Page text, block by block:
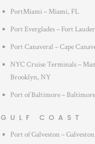
PortMiami – Miami, FL
Port Everglades – Fort
Port Canaveral – Cape
NYC Cruise Terminals –
Brooklyn, NY
Port of Baltimore –
GULF COAST
Port of Galveston –